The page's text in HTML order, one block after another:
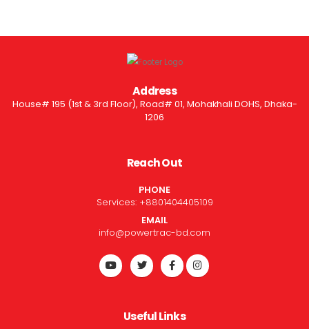
Address
House# 195 (1st & 3rd Floor), Road# 01, Mohakhali DOHS, Dhaka-
1206
Reach Out
PHONE
Services: +8801404405109
EMAIL
info@powertrac-bd.com
Useful Links